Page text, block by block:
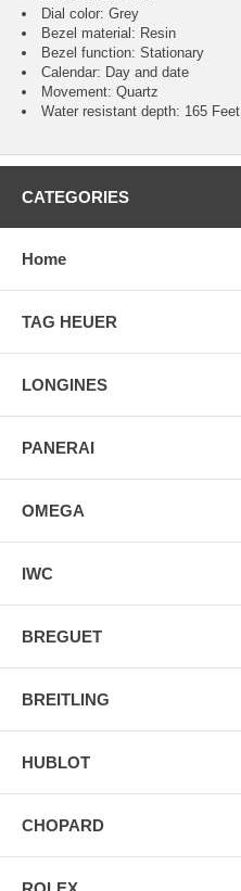
Dial color: Grey
Bezel material: Resin
Bezel function : Stationary
Calendar : Day and date
Movement : Quartz
Water resistant depth: 165 Feet
CATEGORIES
Home
TAG HEUER
LONGINES
PANERAI
OMEGA
IWC
BREGUET
BREITLING
HUBLOT
CHOPARD